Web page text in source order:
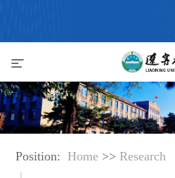
Position: Home >> Research